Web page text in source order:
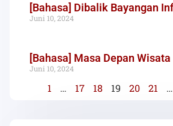
[Bahasa] Dibalik Bayangan
Juni 10, 2024
[Bahasa] Masa Depan
Juni 10, 2024
1 … 17 18 19 20 21 …